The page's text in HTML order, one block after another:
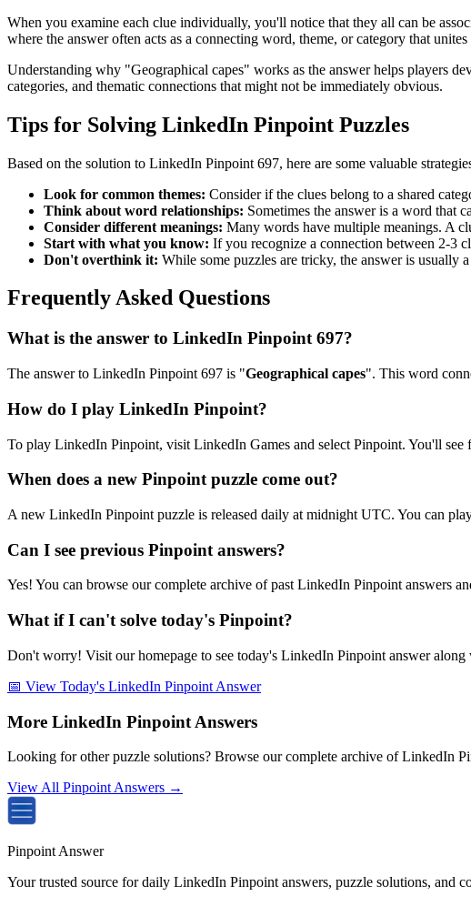
When you examine each clue individually, you'll notice that they all can be
where the answer often acts as a connecting word, theme, or category that
Understanding why "Geographical capes" works as the answer helps players
categories, and thematic connections that might not be immediately obvious.
Tips for Solving LinkedIn Pinpoint Puzzles
Based on the solution to LinkedIn Pinpoint 697, here are some valuable
Look for common themes: Consider if the clues belong to a shared
Think about word relationships: Sometimes the answer is a word that
Consider different meanings: Many words have multiple meanings. A
Start with what you know: If you recognize a connection between 2-3
Don't overthink it: While some puzzles are tricky, the answer is usually
Frequently Asked Questions
What is the answer to LinkedIn Pinpoint 697?
The answer to LinkedIn Pinpoint 697 is "Geographical capes". This word
How do I play LinkedIn Pinpoint?
To play LinkedIn Pinpoint, visit LinkedIn Games and select Pinpoint. You'll
When does a new Pinpoint puzzle come out?
A new LinkedIn Pinpoint puzzle is released daily at midnight UTC. You can
Can I see previous Pinpoint answers?
Yes! You can browse our complete archive of past LinkedIn Pinpoint answers
What if I can't solve today's Pinpoint?
Don't worry! Visit our homepage to see today's LinkedIn Pinpoint answer
📅 View Today's LinkedIn Pinpoint Answer
More LinkedIn Pinpoint Answers
Looking for other puzzle solutions? Browse our complete archive of LinkedIn
View All Pinpoint Answers →
Pinpoint Answer
Your trusted source for daily LinkedIn Pinpoint answers, puzzle solutions, and